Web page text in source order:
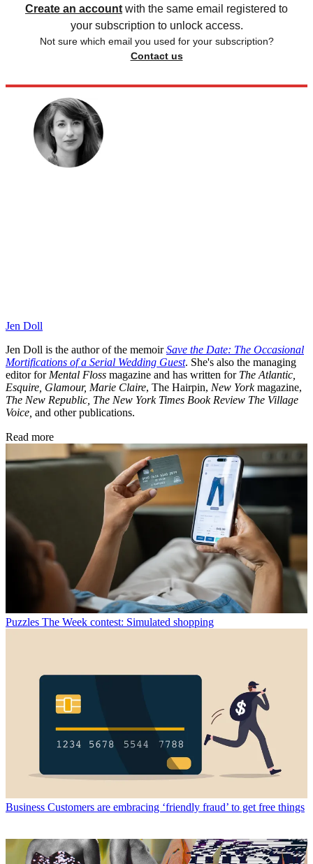
Create an account with the same email registered to
your subscription to unlock access.
Not sure which email you used for your subscription?
Contact us
Jen Doll
Jen Doll is the author of the memoirSave the Date: The Occasional
Mortifications of a Serial Wedding Guest. She's also the managing
editor for Mental Floss magazine and has written for The Atlantic,
Esquire, Glamour, Marie Claire, The Hairpin, New Yorkmagazine,
The New Republic, The New York Times Book Review The Village
Voice, and other publications.
Read more
Puzzles The Week contest: Simulated shopping
Business Customers are embracing ‘friendly fraud’ to get free things